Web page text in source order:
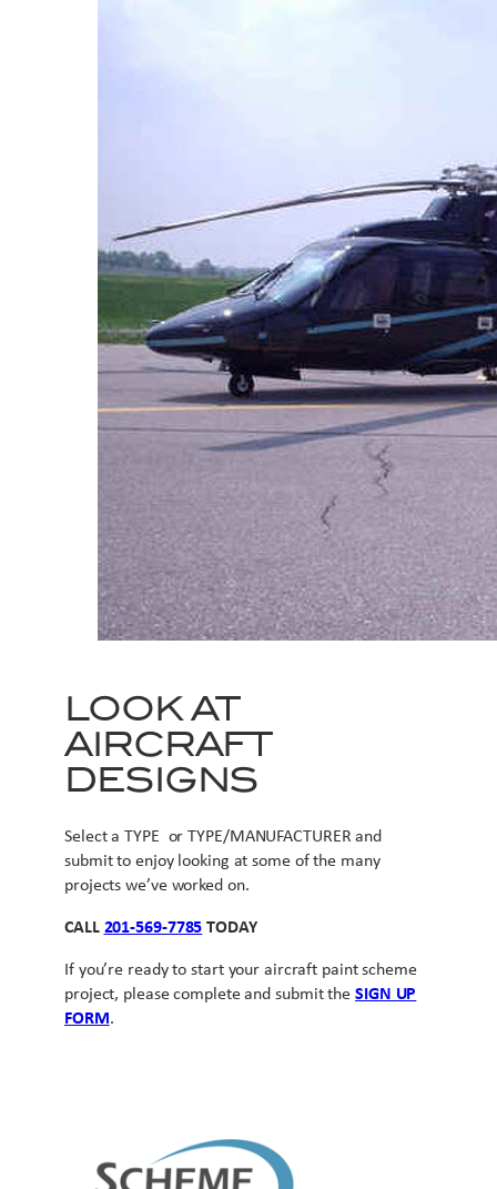
LOOK AT
AIRCRAFT
DESIGNS
Select a TYPE or TYPE/MANUFACTURER and
submit to enjoy looking at some of the many
projects we’ve worked on.
CALL 201-569-7785 TODAY
If you’re ready to start your aircraft paint scheme
project, please complete and submit the SIGN UP
FORM.